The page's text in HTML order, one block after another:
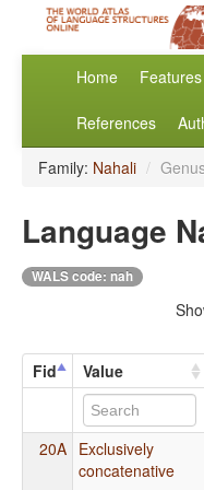
Home Features
References
Family: Nahali /
Language
WALS code: nah
Fid Value
20A Exclusively
concatenative